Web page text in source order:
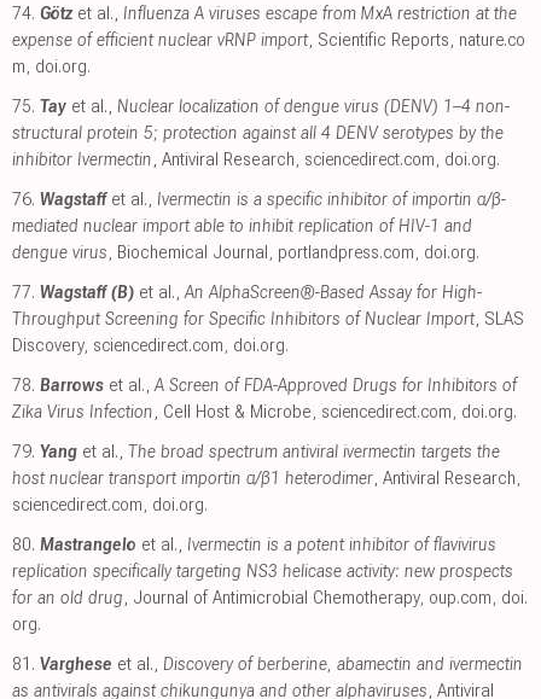
74. Götz et al., Influenza A viruses escape from MxA restriction at the
expense of efficient nuclear vRNP import, Scientific Reports, nature.co
m, doi.org.
75. Tay et al., Nuclear localization of dengue virus (DENV) 1–4 non-
structural protein 5; protection against all 4 DENV serotypes by the
inhibitor Ivermectin, Antiviral Research, sciencedirect.com, doi.org.
76. Wagstaffet al., Ivermectin is a specific inhibitor of importin α/β-
mediated nuclear import able to inhibit replication of HIV-1 and
dengue virus, Biochemical Journal, portlandpress.com, doi.org.
77. Wagstaff (B) et al.,An AlphaScreen®-Based Assay for High-
Throughput Screening for Specific Inhibitors of Nuclear Import, SLAS
Discovery, sciencedirect.com, doi.org.
78. Barrows et al.,A Screen of FDA-Approved Drugs for Inhibitors of
Zika Virus Infection, Cell Host & Microbe, sciencedirect.com, doi.org.
79. Yang et al., The broad spectrum antiviral ivermectin targets the
host nuclear transport importin α/β1 heterodimer, Antiviral Research,
sciencedirect.com, doi.org.
80. Mastrangelo et al., Ivermectin is a potent inhibitor of flavivirus
replication specifically targeting NS3 helicase activity: new prospects
for an old drug, Journal of Antimicrobial Chemotherapy, oup.com, doi.
org.
81. Varghese et al., Discovery of berberine, abamectin and ivermectin
as antivirals against chikungunya and other alphaviruses, Antiviral